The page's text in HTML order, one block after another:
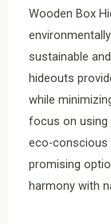
Wooden Box
sustainable
hideouts
while
focus on using
eco-conscious
promising
harmony with